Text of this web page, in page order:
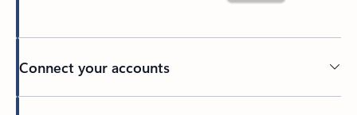
Connect your accounts